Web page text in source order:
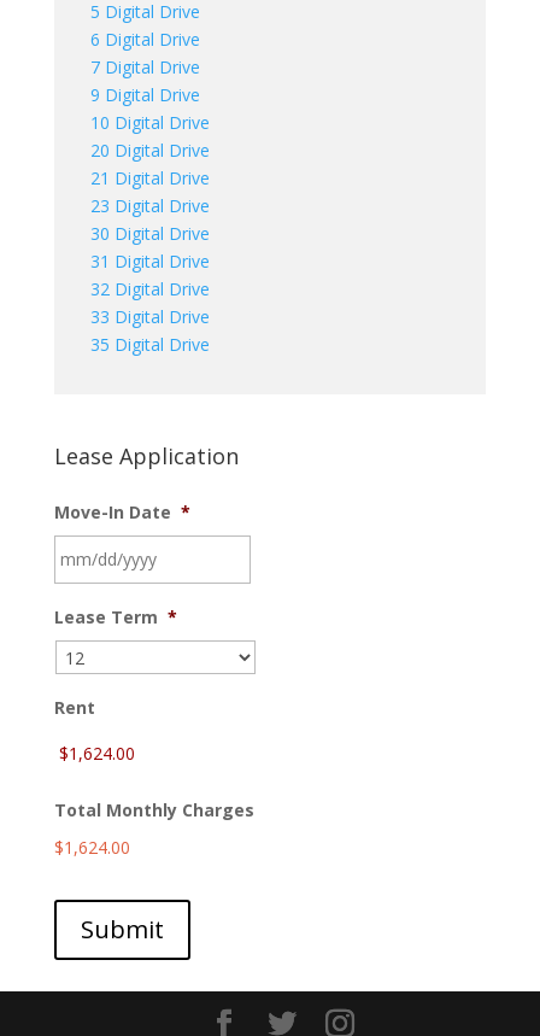
5 Digital Drive
6 Digital Drive
7 Digital Drive
9 Digital Drive
10 Digital Drive
20 Digital Drive
21 Digital Drive
23 Digital Drive
30 Digital Drive
31 Digital Drive
32 Digital Drive
33 Digital Drive
35 Digital Drive
Lease Application
Move-In Date *
slash
DD
slash
YYYY
Lease Term *
Rent
Total Monthly Charges
$1,624.00
Submit